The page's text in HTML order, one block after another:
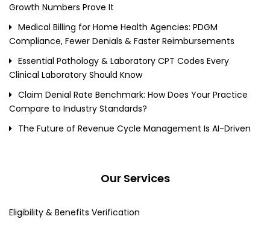
Growth Numbers Prove It
Medical Billing for Home Health Agencies: PDGM
Compliance, Fewer Denials & Faster Reimbursements
Essential Pathology & Laboratory CPT Codes Every
Clinical Laboratory Should Know
Claim Denial Rate Benchmark: How Does Your Practice
Compare to Industry Standards?
The Future of Revenue Cycle Management Is AI-Driven
Our Services
Eligibility & Benefits Verification